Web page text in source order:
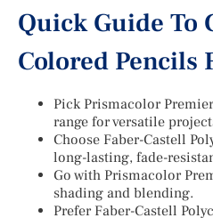
Quick Guide To
Colored Pencils
Pick Prismacolor
range for versatile
Choose Faber-Castell
long-lasting, fade-
Go with Prismacolor
shading and blending.
Prefer Faber-Castell